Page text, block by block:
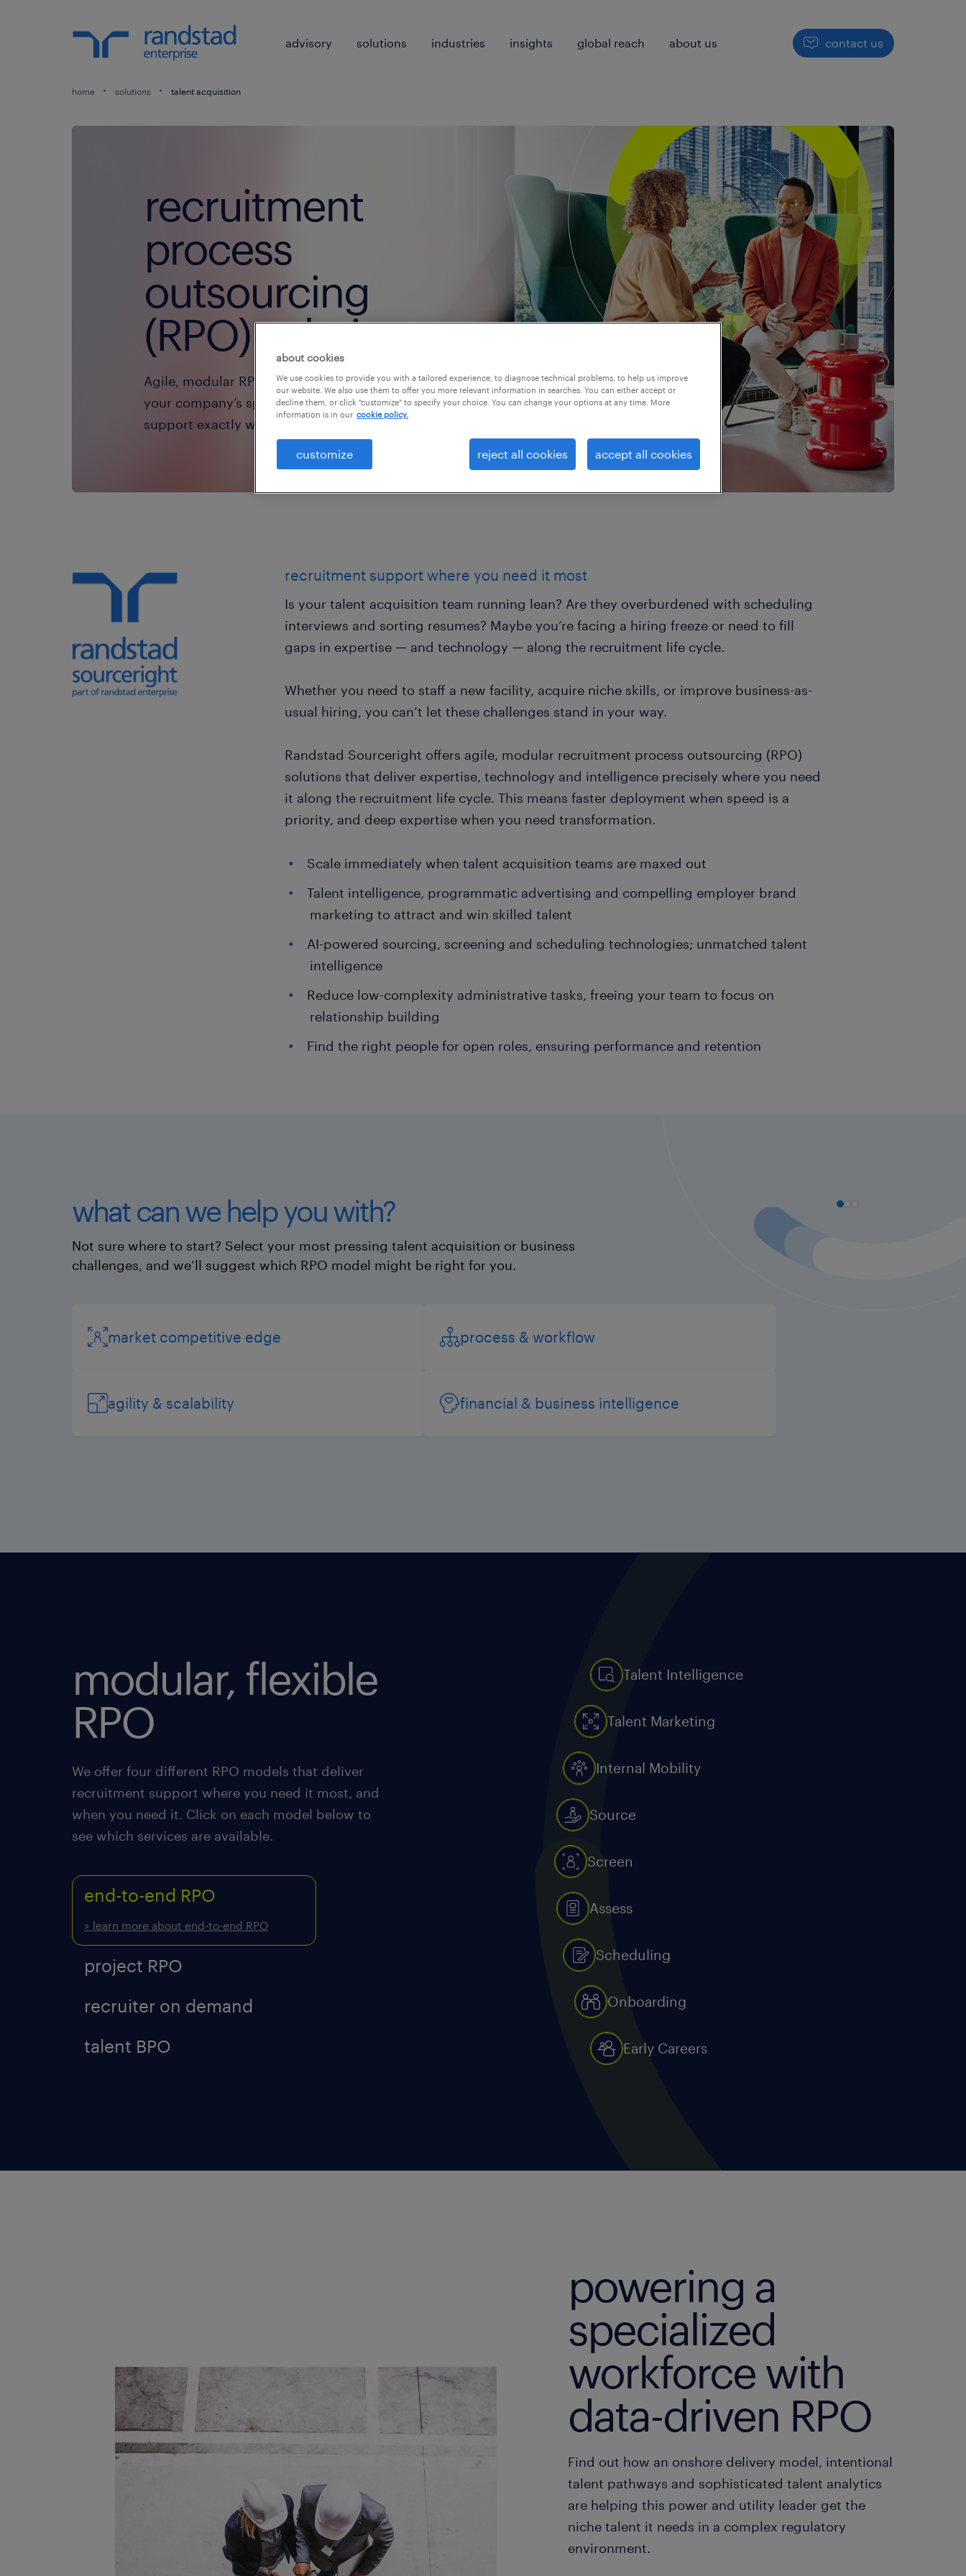
advisory solutions industries insights global reach about us contact us
home solutions talent acquisition
recruitment
process
outsourcing
(RPO) solutions.
Agile, modular RPO solutions that are built around
your company’s specific needs. Get recruitment
support exactly where and when you need it.
recruitment support where you need it most
Is your talent acquisition team running lean? Are they overburdened with scheduling
interviews and sorting resumes? Maybe you’re facing a hiring freeze or need to fill
gaps in expertise — and technology — along the recruitment life cycle.
Whether you need to staff a new facility, acquire niche skills, or improve business-as-
usual hiring, you can’t let these challenges stand in your way.
Randstad Sourceright offers agile, modular recruitment process outsourcing (RPO)
solutions that deliver expertise, technology and intelligence precisely where you need
it along the recruitment life cycle. This means faster deployment when speed is a
priority, and deep expertise when you need transformation.
Scale immediately when talent acquisition teams are maxed out
Talent intelligence, programmatic advertising and compelling employer brand
marketing to attract and win skilled talent
AI-powered sourcing, screening and scheduling technologies; unmatched talent
intelligence
Reduce low-complexity administrative tasks, freeing your team to focus on
relationship building
Find the right people for open roles, ensuring performance and retention
what can we help you with?
Not sure where to start? Select your most pressing talent acquisition or business
challenges, and we’ll suggest which RPO model might be right for you.
market competitive edge process & workflow
agility & scalability financial & business intelligence
modular, flexible
RPO
We offer four different RPO models that deliver
recruitment support where you need it most, and
when you need it. Click on each model below to
see which services are available.
end-to-end RPO
> learn more about end-to-end RPO
project RPO
recruiter on demand
talent BPO
Talent Intelligence
Talent Marketing
Internal Mobility
Source
Screen
Assess
Scheduling
Onboarding
Early Careers
powering a
specialized
workforce with
data-driven RPO
Find out how an onshore delivery model, intentional
talent pathways and sophisticated talent analytics
are helping this power and utility leader get the
niche talent it needs in a complex regulatory
environment.
about cookies
We use cookies to provide you with a tailored experience, to diagnose technical problems, to help us improve
our website. We also use them to offer you more relevant information in searches. You can either accept or
decline them, or click "customize" to specify your choice. You can change your options at any time. More
information is in our cookie policy.
customize reject all cookies accept all cookies